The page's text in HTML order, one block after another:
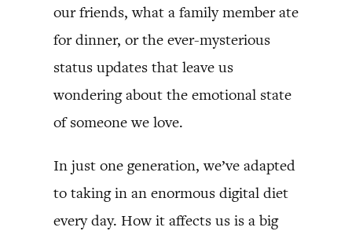
our friends, what a family member ate
for dinner, or the ever-mysterious
status updates that leave us
wondering about the emotional state
of someone we love.
In just one generation, we’ve adapted
to taking in an enormous digital diet
every day. How it affects us is a big